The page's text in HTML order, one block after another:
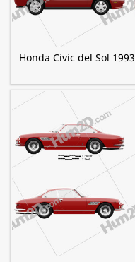
Honda Civic del Sol 1993